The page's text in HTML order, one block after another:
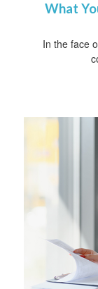
What
In the face